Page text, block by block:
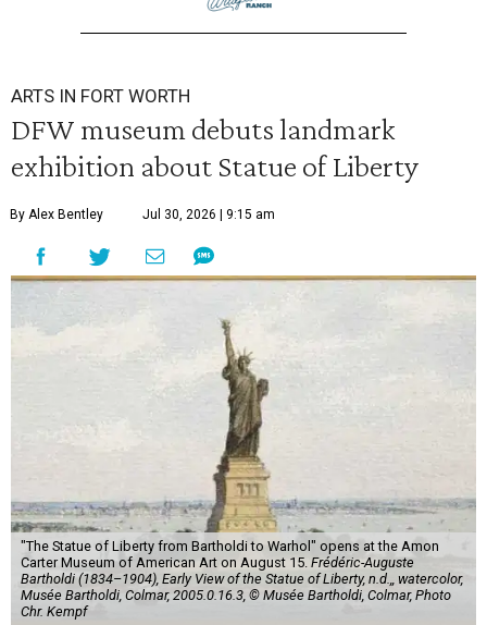
ARTS IN FORT WORTH
DFW museum debuts landmark
exhibition about Statue of Liberty
By Alex Bentley Jul 30, 2026 | 9:15 am
"The Statue of Liberty from Bartholdi to Warhol" opens at the Amon
Carter Museum of American Art on August 15. Frédéric-Auguste
Bartholdi (1834–1904), Early View of the Statue of Liberty, n.d.,, watercolor,
Musée Bartholdi, Colmar, 2005.0.16.3, © Musée Bartholdi, Colmar, Photo
Chr. Kempf